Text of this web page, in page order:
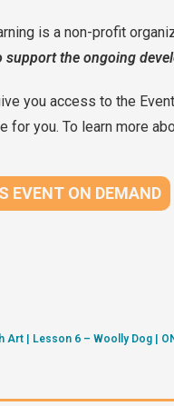
is a non-profit
support the ongoing
you access to the
for you. To learn more
EVENT ON DEMAND
Art | Lesson 6 – Woolly Dog |